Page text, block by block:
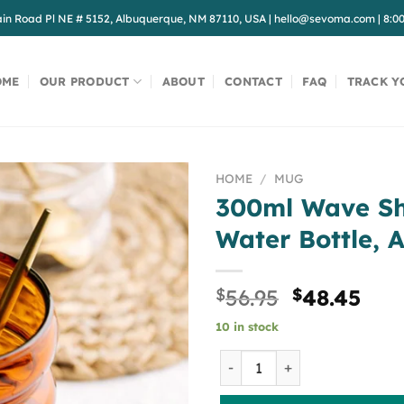
Road Pl NE # 5152, Albuquerque, NM 87110, USA | hello@sevoma.com |
OUR PRODUCT ABOUT CONTACT FAQ TRACK
HOME / MUG
300ml Wave
Water Bottle,
$56.95 Original
$56.95.
$48.45
10 in stock